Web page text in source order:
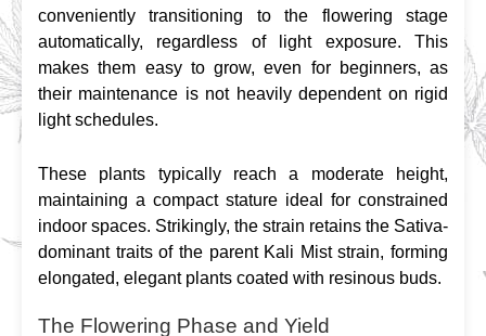
conveniently transitioning to the flowering stage
automatically, regardless of light exposure. This
makes them easy to grow, even for beginners, as
their maintenance is not heavily dependent on rigid
light schedules.
These plants typically reach a moderate height,
maintaining a compact stature ideal for constrained
indoor spaces. Strikingly, the strain retains the Sativa-
dominant traits of the parent Kali Mist strain, forming
elongated, elegant plants coated with resinous buds.
The Flowering Phase and Yield